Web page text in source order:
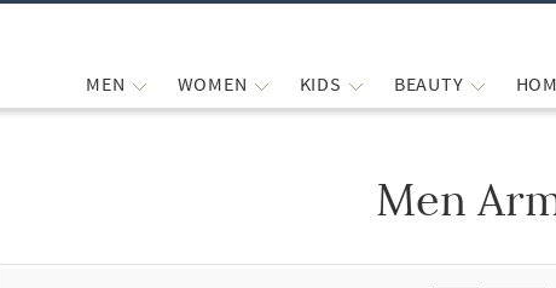
MEN WOMEN KIDS BEAUTY
Men